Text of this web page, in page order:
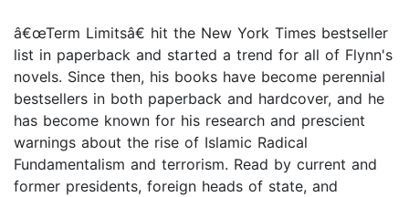
â€œTerm Limitsâ€ hit the New York Times bestseller
list in paperback and started a trend for all of Flynn's
novels. Since then, his books have become perennial
bestsellers in both paperback and hardcover, and he
has become known for his research and prescient
warnings about the rise of Islamic Radical
Fundamentalism and terrorism. Read by current and
former presidents, foreign heads of state, and